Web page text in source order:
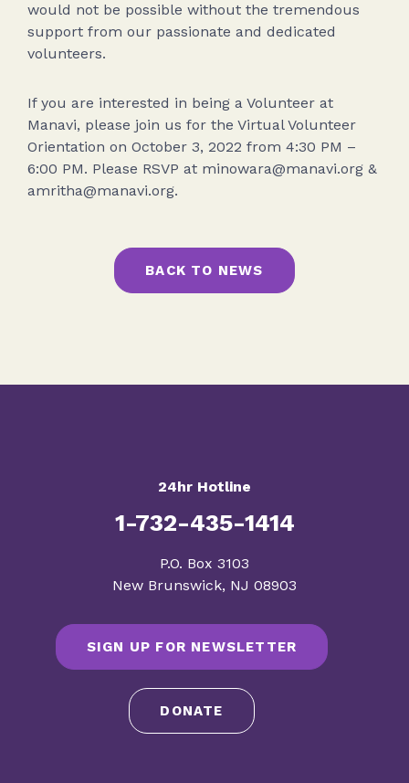
would not be possible without the tremendous
support from our passionate and dedicated
volunteers.
If you are interested in being a Volunteer at
Manavi, please join us for the Virtual Volunteer
Orientation on October 3, 2022 from 4:30 PM –
6:00 PM. Please RSVP at minowara@manavi.org &
amritha@manavi.org.
BACK TO NEWS
24hr Hotline
1-732-435-1414
​P.O. Box 3103
New Brunswick, NJ 08903
SIGN UP FOR NEWSLETTER
DONATE